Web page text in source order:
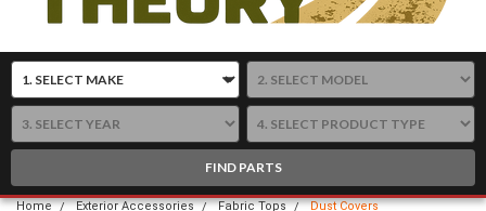
FIND PARTS
Home Exterior Accessories Fabric Tops Dust Covers